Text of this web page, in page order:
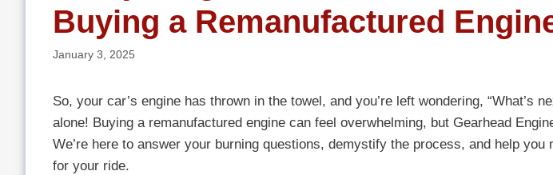
Buying a Remanufactured
January 3, 2025
So, your car’s engine has thrown in the towel, and you’re left wondering, “What’s
alone! Buying a remanufactured engine can feel overwhelming, but Gearhead
We’re here to answer your burning questions, demystify the process, and help you
for your ride.